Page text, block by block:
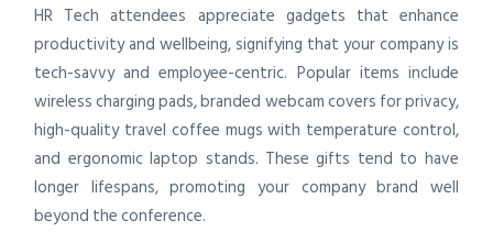
HR Tech attendees appreciate gadgets that enhance
productivity and wellbeing, signifying that your company is
tech-savvy and employee-centric. Popular items include
wireless charging pads, branded webcam covers for privacy,
high-quality travel coffee mugs with temperature control,
and ergonomic laptop stands. These gifts tend to have
longer lifespans, promoting your company brand well
beyond the conference.